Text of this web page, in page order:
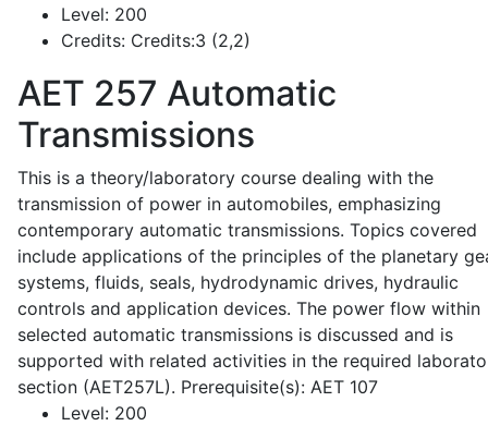
Level: 200
Credits: Credits:3 (2,2)
AET 257 Automatic
Transmissions
This is a theory/laboratory course dealing with the
transmission of power in automobiles, emphasizing
contemporary automatic transmissions. Topics covered
include applications of the principles of the planetary
systems, fluids, seals, hydrodynamic drives, hydraulic
controls and application devices. The power flow within
selected automatic transmissions is discussed and is
supported with related activities in the required
section (AET257L). Prerequisite(s): AET 107
Level: 200